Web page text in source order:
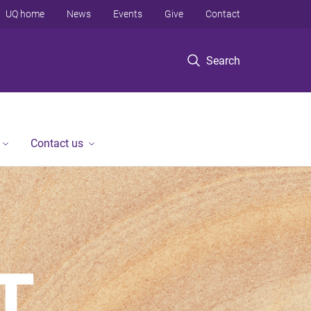
Search
UQ home News Events Give Contact
Contact us